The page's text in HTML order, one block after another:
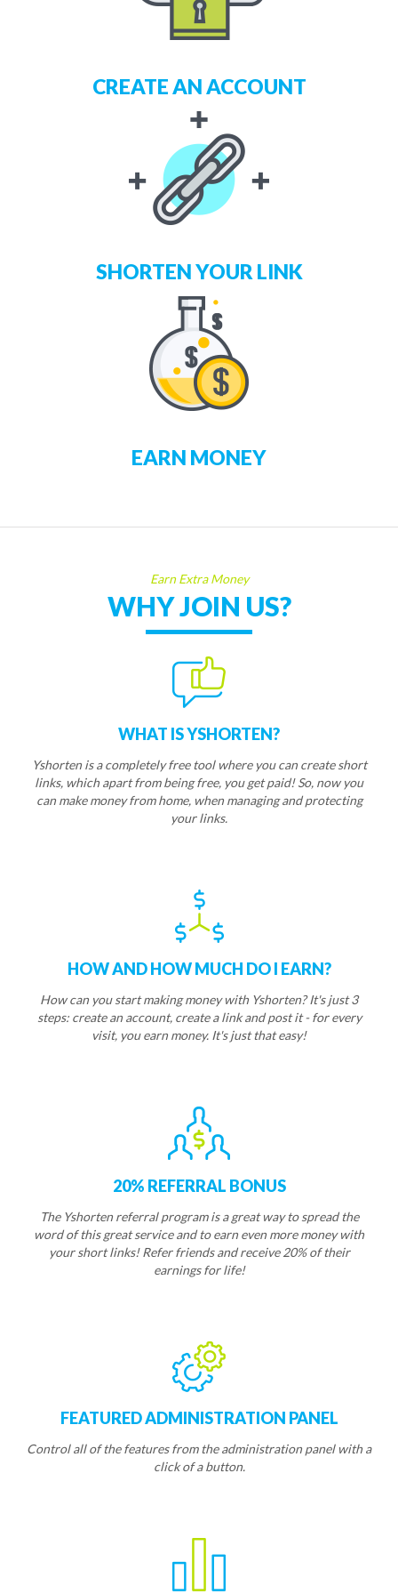
CREATE AN ACCOUNT
SHORTEN YOUR LINK
EARN MONEY
Earn Extra Money
WHY JOIN US?
WHAT IS YSHORTEN?
Yshorten is a completely free tool where you can create short
links, which apart from being free, you get paid! So, now you
can make money from home, when managing and protecting
your links.
HOW AND HOW MUCH DO I EARN?
How can you start making money with Yshorten? It's just 3
steps: create an account, create a link and post it - for every
visit, you earn money. It's just that easy!
20% REFERRAL BONUS
The Yshorten referral program is a great way to spread the
word of this great service and to earn even more money with
your short links! Refer friends and receive 20% of their
earnings for life!
FEATURED ADMINISTRATION PANEL
Control all of the features from the administration panel with a
click of a button.